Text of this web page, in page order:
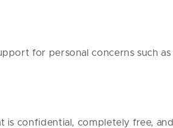
for personal concerns such as
confidential, completely free,